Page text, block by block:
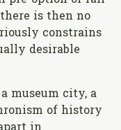
is then no
constrains
desirable
museum city, a
of history